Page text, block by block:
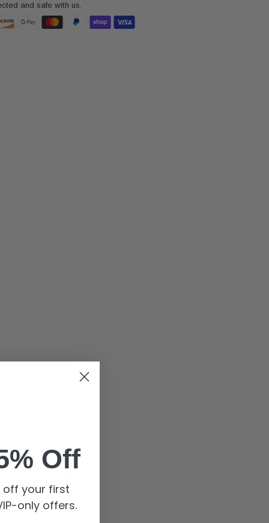
and safe with us.
Off
off your first
only offers.